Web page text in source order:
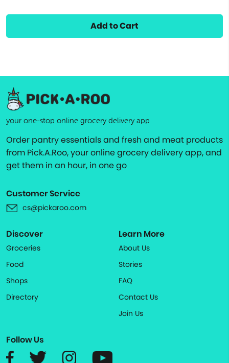
Add to Cart
your one-stop online grocery delivery app
Order pantry essentials and fresh and meat products
from Pick.A.Roo, your online grocery delivery app, and
get them in an hour, in one go
Customer Service
cs@pickaroo.com
Discover
Groceries
Food
Shops
Directory
Learn More
About Us
Stories
FAQ
Contact Us
Join Us
Follow Us